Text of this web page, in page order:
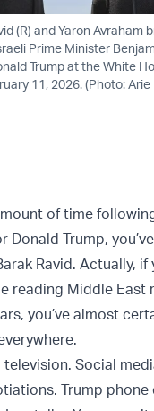
(R) and Yaron Avraham
Prime Minister
Trump at the White
11, 2026. (Photo: Arie
of time
Donald Trump,
Ravid. Actually, if
reading Middle East
you’ve almost
television. Social
Trump phone